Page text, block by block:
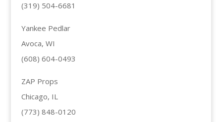
(319) 504-6681
Yankee Pedlar
Avoca, WI
(608) 604-0493
ZAP Props
Chicago, IL
(773) 848-0120